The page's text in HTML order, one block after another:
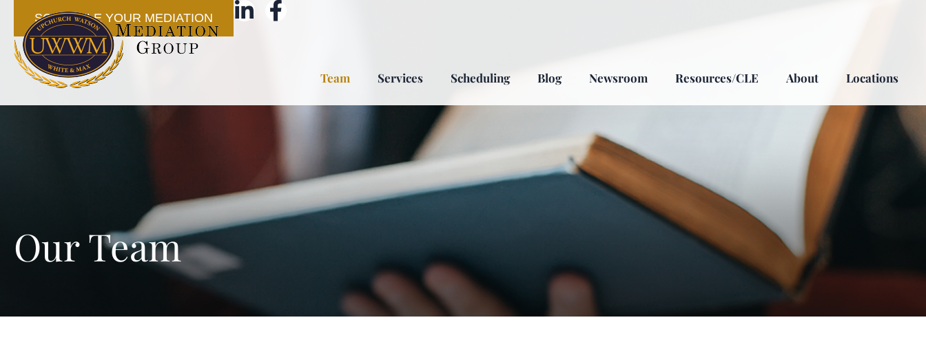
SCHEDULE YOUR MEDIATION
Team Services Scheduling Blog Newsroom Resources/CLE About Locations
Our Team